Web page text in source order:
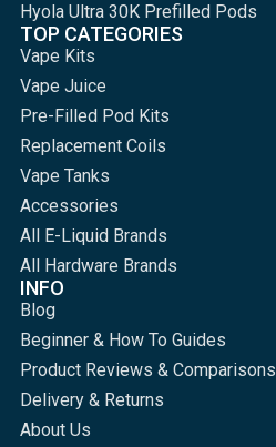
Hyola Ultra 30K Prefilled Pods
TOP CATEGORIES
Vape Kits
Vape Juice
Pre-Filled Pod Kits
Replacement Coils
Vape Tanks
Accessories
All E-Liquid Brands
All Hardware Brands
INFO
Blog
Beginner & How To Guides
Product Reviews & Comparisons
Delivery & Returns
About Us